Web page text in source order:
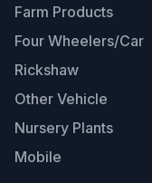
Farm Products
Four Wheelers/Car
Rickshaw
Other Vehicle
Nursery Plants
Mobile